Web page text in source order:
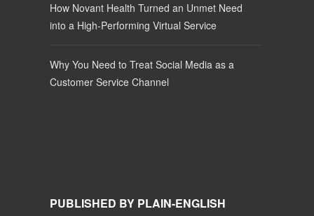
How Novant Health Turned an Unmet Need
into a High-Performing Virtual Service
Why You Need to Treat Social Media as a
Customer Service Channel
PUBLISHED BY PLAIN-ENGLISH